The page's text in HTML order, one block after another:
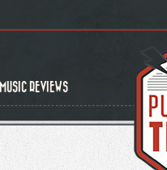
MUSIC REVIEWS